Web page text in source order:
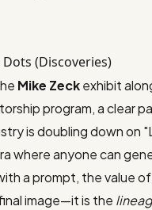
(Discoveries)
Mike Zeckexhibit
program, a clear
is doubling down on
where anyone can
a prompt, the value
image—it is the